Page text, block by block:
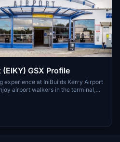
GSX Profile
experience at IniBuilds Kerry Airport
airport walkers in the terminal,
and compatibility with the
Note: Some details are still